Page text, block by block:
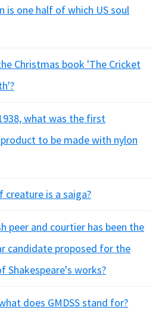
is one half of which US soul
Christmas book 'The Cricket
what was the first
to be made with nylon
creature is a saiga?
peer and courtier has been the
candidate proposed for the
Shakespeare's works?
does GMDSS stand for?